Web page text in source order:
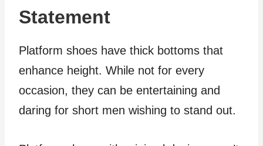
Statement
Platform shoes have thick bottoms that
enhance height. While not for every
occasion, they can be entertaining and
daring for short men wishing to stand out.